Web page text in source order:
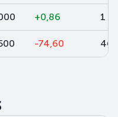
+0,86 1
-74,60